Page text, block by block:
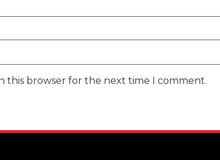
this browser for the next time I comment.